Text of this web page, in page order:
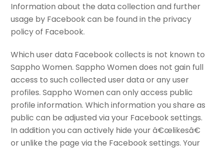
Information about the data collection and further
usage by Facebook can be found in the privacy
policy of Facebook.
Which user data Facebook collects is not known to
Sappho Women. Sappho Women does not gain full
access to such collected user data or any user
profiles. Sappho Women can only access public
profile information. Which information you share as
public can be adjusted via your Facebook settings.
In addition you can actively hide your â€œlikesâ€
or unlike the page via the Facebook settings. Your